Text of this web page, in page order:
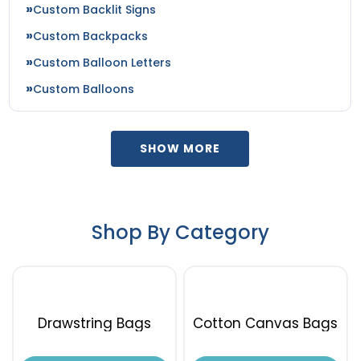
Custom Backlit Signs
Custom Backpacks
Custom Balloon Letters
Custom Balloons
SHOW MORE
Shop By Category
Drawstring Bags Cotton Canvas Bags